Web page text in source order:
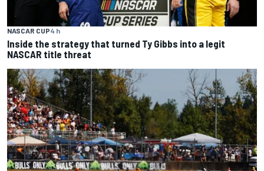
NASCAR CUP4 h
Inside the strategy that turned Ty Gibbs into a legit
NASCAR title threat